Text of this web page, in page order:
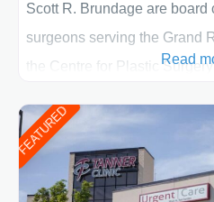
Scott R. Brundage are board
surgeons serving the Grand
the Centre for Plastic
initial liposuction or tummy-
procedure follow-up, their
skilled plastic surgeons are
Read
FEATURED